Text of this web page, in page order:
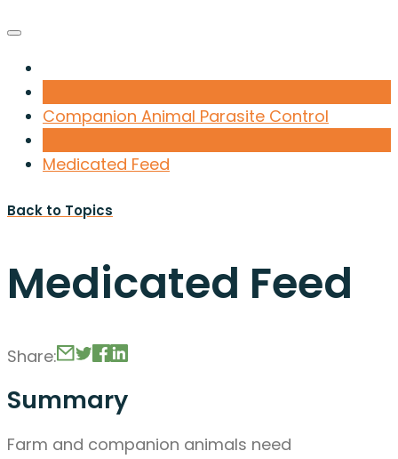
Companion Animal Parasite Control
Medicated Feed
Back to Topics
Medicated Feed
Share:
Summary
Farm and companion animals need